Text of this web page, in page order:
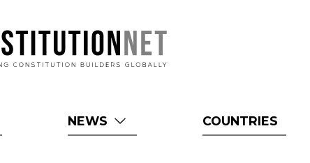
NEWS COUNTRIES